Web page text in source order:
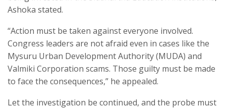
Ashoka stated.
“Action must be taken against everyone involved.
Congress leaders are not afraid even in cases like the
Mysuru Urban Development Authority (MUDA) and
Valmiki Corporation scams. Those guilty must be made
to face the consequences,” he appealed.
Let the investigation be continued, and the probe must